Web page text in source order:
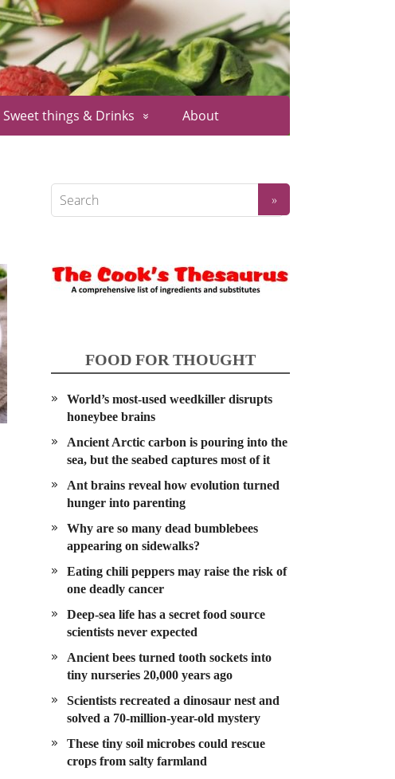
Sweet things & Drinks About
FOOD FOR THOUGHT
World’s most-used weedkiller disrupts
honeybee brains
Ancient Arctic carbon is pouring into the
sea, but the seabed captures most of it
Ant brains reveal how evolution turned
hunger into parenting
Why are so many dead bumblebees
appearing on sidewalks?
Eating chili peppers may raise the risk of
one deadly cancer
Deep-sea life has a secret food source
scientists never expected
Ancient bees turned tooth sockets into
tiny nurseries 20,000 years ago
Scientists recreated a dinosaur nest and
solved a 70-million-year-old mystery
These tiny soil microbes could rescue
crops from salty farmland